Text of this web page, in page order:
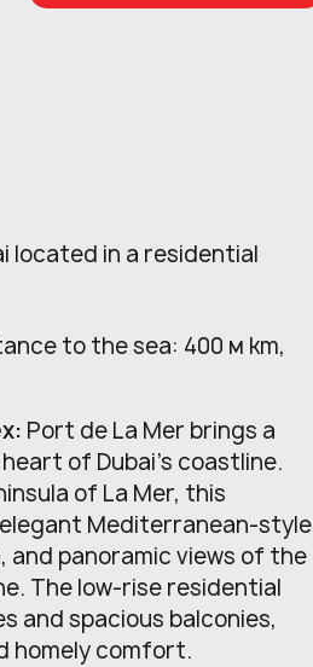
located in a residential
to the sea: 400 м km,
Port de La Mer brings a
of Dubai’s coastline.
of La Mer, this
Mediterranean-style
panoramic views of the
The low-rise residential
and spacious balconies,
homely comfort.